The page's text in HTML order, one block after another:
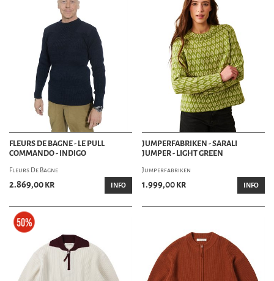
FLEURS DE BAGNE - LE PULL
COMMANDO - INDIGO
Fleurs De Bagne
2.869,00 kr INFO
JUMPERFABRIKEN - SARALI
JUMPER - LIGHT GREEN
Jumperfabriken
1.999,00 kr INFO